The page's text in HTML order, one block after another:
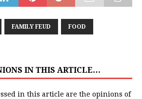
FAMILY FEUD FOOD
IN THIS ARTICLE…
in this article are the opinions of